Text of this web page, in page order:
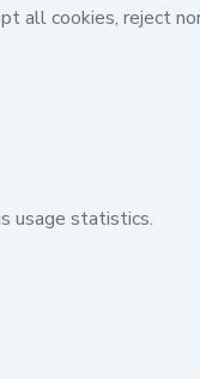
all cookies, reject
usage statistics.